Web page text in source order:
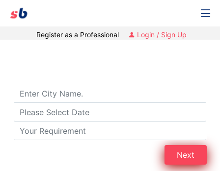
Register as a Professional Login / Sign Up
Next